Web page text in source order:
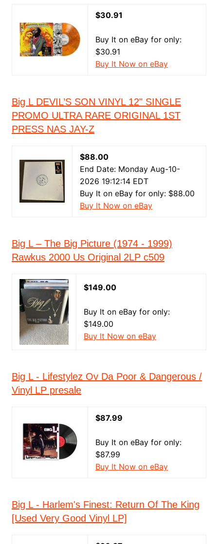
$30.91
Buy It on eBay for only:
$30.91
Buy It Now on eBay
Big L DEVIL’S SON VINYL 12" SINGLE
PROMO ULTRA RARE ORIGINAL 1ST
PRESS NAS JAY-Z
$88.00
End Date: Monday Aug-10-
2026 19:12:14 EDT
Buy It on eBay for only: $88.00
Buy It Now on eBay
Big L – The Big Picture (1974 - 1999)
Rawkus 2000 Us Original 2LP c509
$149.00
Buy It on eBay for only:
$149.00
Buy It Now on eBay
Big L - Lifestylez Ov Da Poor & Dangerous /
Vinyl LP presale
$87.99
Buy It on eBay for only:
$87.99
Buy It Now on eBay
Big L - Harlem's Finest: Return Of The King
[Used Very Good Vinyl LP]